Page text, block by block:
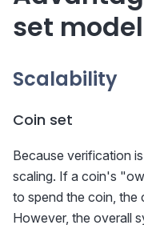
set model
Scalability
Coin set
Because verification
scaling. If a coin's
to spend the coin, the
However, the overall